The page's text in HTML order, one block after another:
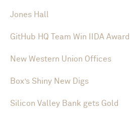
Jones Hall
GitHub HQ Team Win IIDA Award
New Western Union Offices
Box’s Shiny New Digs
Silicon Valley Bank gets Gold